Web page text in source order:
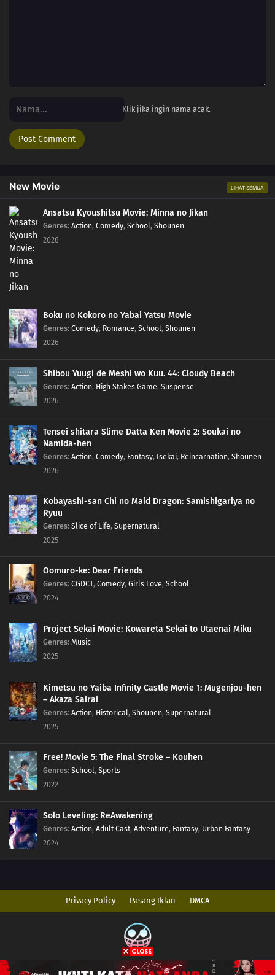
Klik jika ingin nama acak.
New Movie LIHAT SEMUA
Ansatsu Kyoushitsu Movie: Minna no Jikan
Genres: Action, Comedy, School, Shounen
2026
Boku no Kokoro no Yabai Yatsu Movie
Genres: Comedy, Romance, School, Shounen
2026
Shibou Yuugi de Meshi wo Kuu. 44: Cloudy Beach
Genres: Action, High Stakes Game, Suspense
2026
Tensei shitara Slime Datta Ken Movie 2: Soukai no
Namida-hen
Genres: Action, Comedy, Fantasy, Isekai, Reincarnation, Shounen
2026
Kobayashi-san Chi no Maid Dragon: Samishigariya no
Ryuu
Genres: Slice of Life, Supernatural
2025
Oomuro-ke: Dear Friends
Genres: CGDCT, Comedy, Girls Love, School
2024
Project Sekai Movie: Kowareta Sekai to Utaenai Miku
Genres: Music
2025
Kimetsu no Yaiba Infinity Castle Movie 1: Mugenjou-hen
– Akaza Sairai
Genres: Action, Historical, Shounen, Supernatural
2025
Free! Movie 5: The Final Stroke – Kouhen
Genres: School, Sports
2022
Solo Leveling: ReAwakening
Genres: Action, Adult Cast, Adventure, Fantasy, Urban Fantasy
2024
Privacy Policy Pasang Iklan DMCA
Copyright © 2026 AnimeIndo. All Rights Reserved